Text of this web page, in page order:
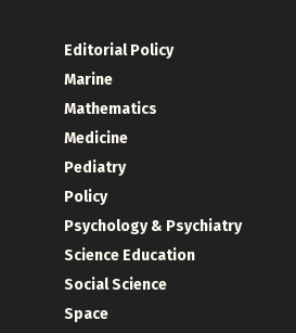
Editorial Policy
Marine
Mathematics
Medicine
Pediatry
Policy
Psychology & Psychiatry
Science Education
Social Science
Space